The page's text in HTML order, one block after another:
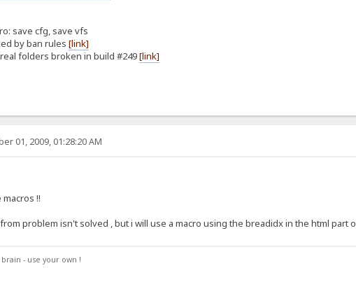
save cfg, save vfs
by ban rules [link]
folders broken in build #249[link]
01, 2009, 01:28:20 AM
!!
problem isn't solved , but i will use a macro using the breadidx in the html
- use your own !